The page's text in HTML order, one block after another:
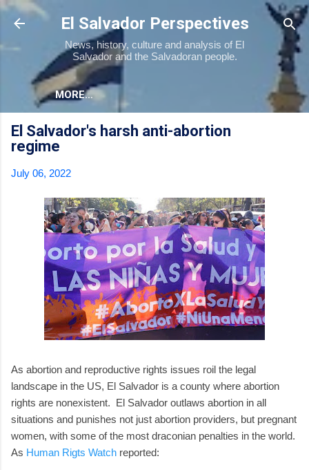
Skip to main content
El Salvador Perspectives
News, history, culture and analysis of El
Salvador and the Salvadoran people.
MORE…
El Salvador's harsh anti-abortion
regime
July 06, 2022
As abortion and reproductive rights issues roil the legal
landscape in the US, El Salvador is a county where abortion
rights are nonexistent. El Salvador outlaws abortion in all
situations and punishes not just abortion providers, but pregnant
women, with some of the most draconian penalties in the world.
As Human Rigts Watch reported: